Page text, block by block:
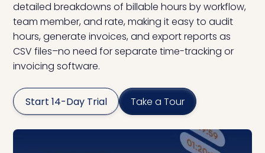
detailed breakdowns of billable hours by workflow,
team member, and rate, making it easy to audit
hours, generate invoices, and export reports as
CSV files–no need for separate time-tracking or
invoicing software.
Start 14-Day Trial Take a Tour